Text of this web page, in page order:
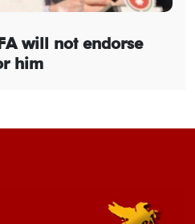
will not endorse
him